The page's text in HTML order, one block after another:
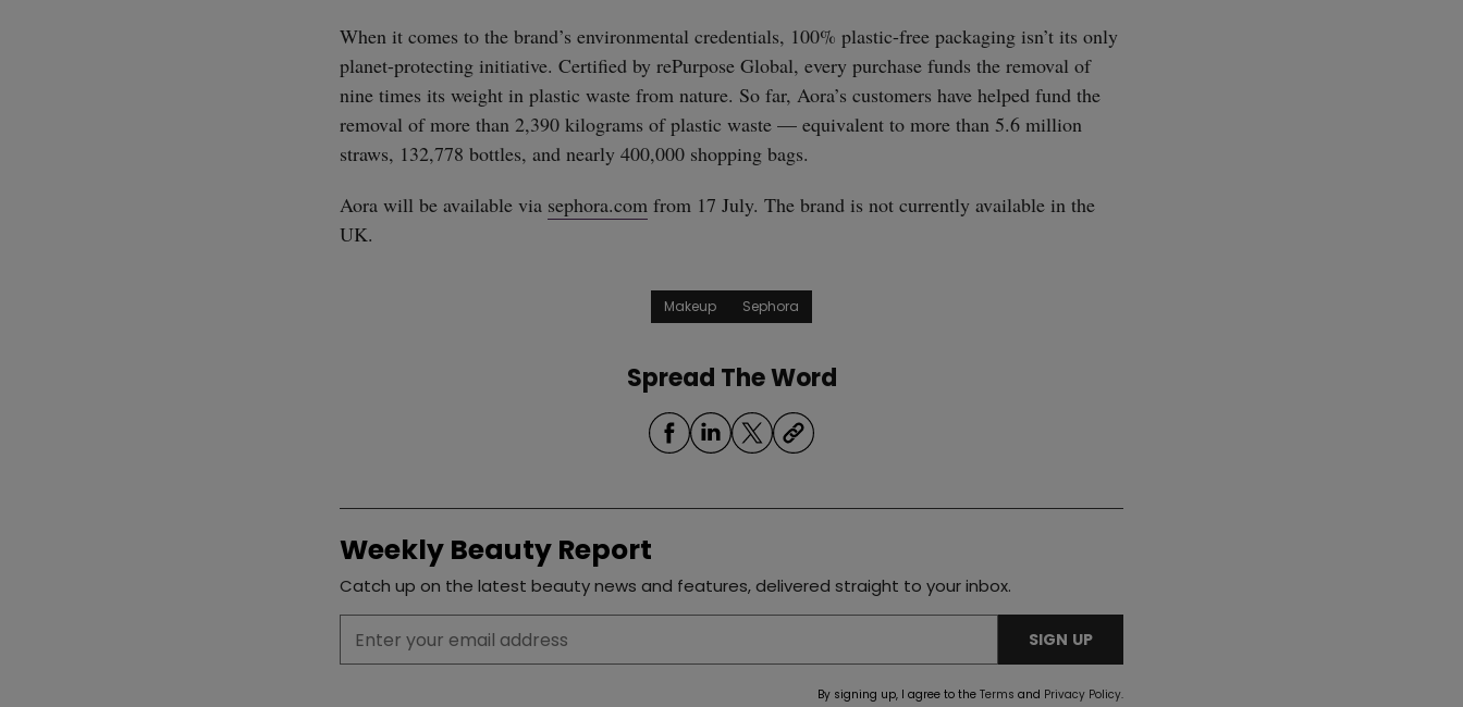
When it comes to the brand’s environmental credentials, 100% plastic-free packaging isn’t its only
planet-protecting initiative. Certified by rePurpose Global, every purchase funds the removal of
nine times its weight in plastic waste from nature. So far, Aora’s customers have helped fund the
removal of more than 2,390 kilograms of plastic waste — equivalent to more than 5.6 million
straws, 132,778 bottles, and nearly 400,000 shopping bags.
Aora will be available via sephora.com from 17 July. The brand is not currently available in the
UK.
Makeup Sephora
Spread The Word
Weekly Beauty Report
Catch up on the latest beauty news and features, delivered straight to your inbox.
SIGN UP
By signing up, I agree to the Terms and Privacy Policy.